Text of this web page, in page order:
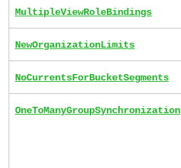
MultipleViewRoleBindings
NewOrganizationLimits
NoCurrentsForBucketSegments
OneToManyGroupSynchronization